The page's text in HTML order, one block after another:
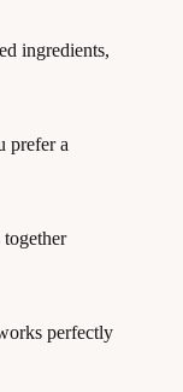
ingredients,
prefer a
perfectly